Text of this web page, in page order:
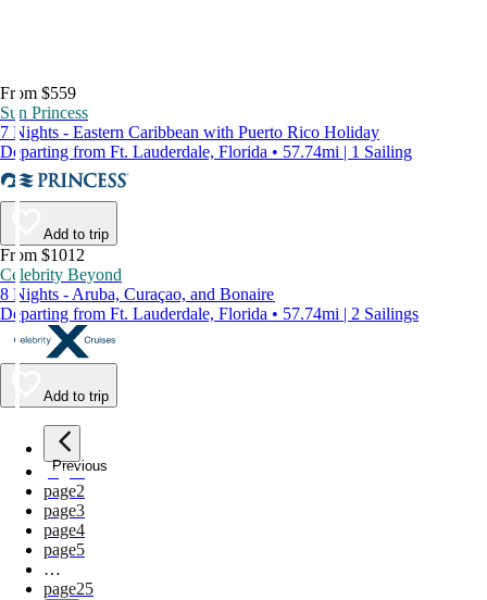
From $559
Sun Princess
7 Nights - Eastern Caribbean with Puerto Rico Holiday
Departing from Ft. Lauderdale, Florida • 57.74mi | 1 Sailing
Add to trip
From $1012
Celebrity Beyond
8 Nights - Aruba, Curaçao, and Bonaire
Departing from Ft. Lauderdale, Florida • 57.74mi | 2 Sailings
Add to trip
Previous
page1
page2
page3
page4
page5
…
page25